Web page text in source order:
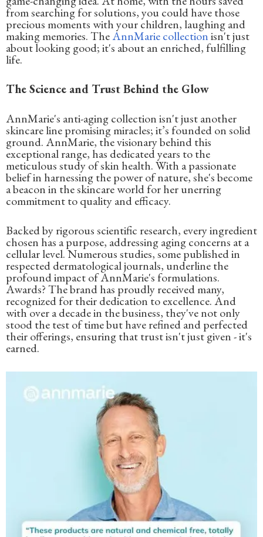
from searching for solutions, you could have those
precious moments with your children, laughing and
making memories. TheAnnMarie collectionisn't just
about looking good; it's about an enriched, fulfilling
life.
The Science and Trust Behind the Glow
AnnMarie's anti-aging collection isn't just another
skincare line promising miracles; it’s founded on solid
ground. AnnMarie, the visionary behind this
exceptional range, has dedicated years to the
meticulous study of skin health. With a passionate
belief in harnessing the power of nature, she's become
a beacon in the skincare world for her unerring
commitment to quality and efficacy.
Backed by rigorous scientific research, every ingredient
chosen has a purpose, addressing aging concerns at a
cellular level. Numerous studies, some published in
respected dermatological journals, underline the
profound impact of AnnMarie's formulations.
Awards? The brand has proudly received many,
recognized for their dedication to excellence. And
with over a decade in the business, they've not only
stood the test of time but have refined and perfected
their offerings, ensuring that trust isn't just given - it's
earned.